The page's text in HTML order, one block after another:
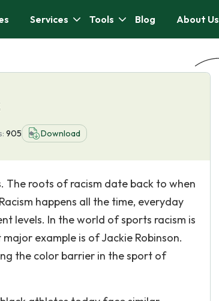
Services Tools Blog About Us
905 Download
The roots of racism date back to when
happens all the time, everyday
levels. In the world of sports racism is
example is of Jackie Robinson.
the color barrier in the sport of